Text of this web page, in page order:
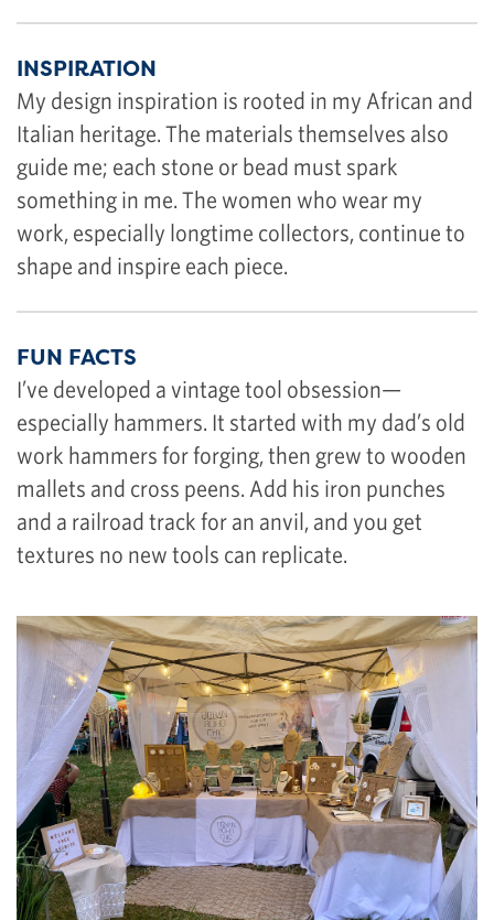
INSPIRATION
My design inspiration is rooted in my African and
Italian heritage. The materials themselves also
guide me; each stone or bead must spark
something in me. The women who wear my
work, especially longtime collectors, continue to
shape and inspire each piece.
FUN FACTS
I’ve developed a vintage tool obsession—
especially hammers. It started with my dad’s old
work hammers for forging, then grew to wooden
mallets and cross peens. Add his iron punches
and a railroad track for an anvil, and you get
textures no new tools can replicate.